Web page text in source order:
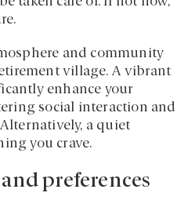
and community
village. A vibrant
enhance your
social interaction and
a quiet
you crave.
preferences